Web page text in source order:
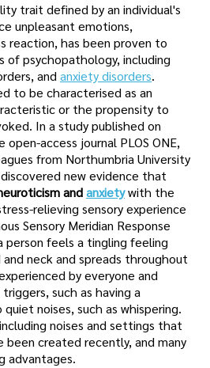
trait defined by an individual's
unpleasant emotions,
reaction, has been proven to
of psychopathology, including
and anxiety disorders.
to be characterised as an
or the propensity to
In a study published on
access journal PLOS ONE,
from Northumbria University
new evidence that
andanxietywith the
relieving sensory experience
Sensory Meridian Response
person feels a tingling feeling
neck and spreads throughout
by everyone and
such as having a
noises, such as whispering.
noises and settings that
been created recently, and many
advantages.